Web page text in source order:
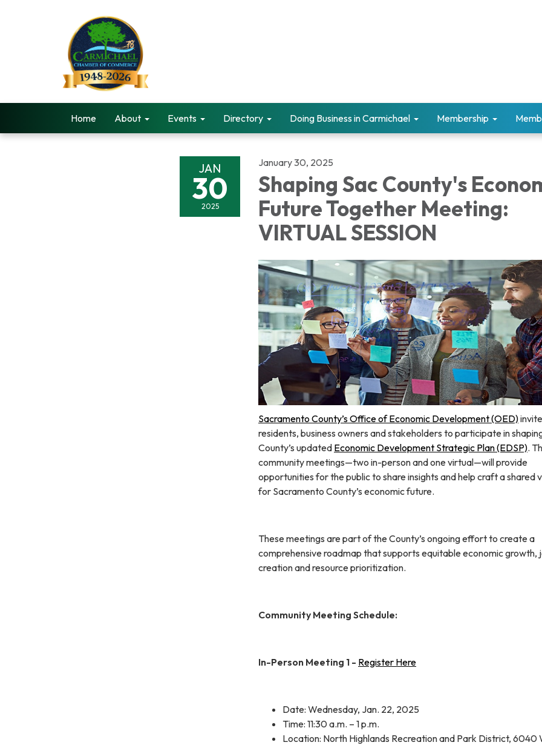
Home About Events Directory Doing Business in Carmichael Membership
JAN
30
2025
January 30, 2025
Shaping Sac County's
Future Together Meeting:
VIRTUAL SESSION
Sacramento County’s Office of Economic Development (OED)
residents, business owners and stakeholders to participate in
County’s updated Economic Development Strategic Plan (EDSP)​.
community meetings—two in-person and one virtual—will provide
opportunities for the public to share insights and help craft a shared
for Sacramento County’s economic future.
These meetings are part of the County’s ongoing effort to create a
comprehensive roadmap that supports equitable economic growth,
creation and resource prioritization.
Community Meeting Schedule:
In-Person Meeting 1 - Register Here
Date: Wednesday, Jan. 22, 2025
Time: 11:30 a.m. – 1 p.m.
Location: North Highlands Recreation and Park District, 6040